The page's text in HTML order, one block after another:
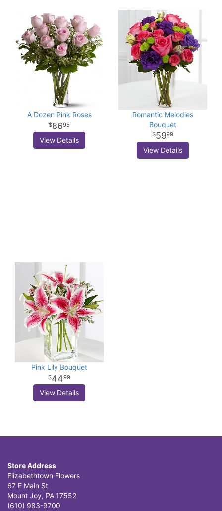
A Dozen Pink Roses
8695
View Details
Romantic Melodies
Bouquet
5999
View Details
Pink Lily Bouquet
4499
View Details
Store Address
Elizabethtown Flowers
67 E Main St
Mount Joy, PA 17552
(610) 983-9700